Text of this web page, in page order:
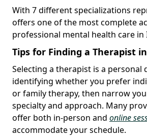
With 7 different specializations
offers one of the most complete
professional mental health care in
Tips for Finding a Therapist
Selecting a therapist is a personal
identifying whether you prefer
or family therapy, then narrow
specialty and approach. Many
offer both in-person and online
accommodate your schedule.